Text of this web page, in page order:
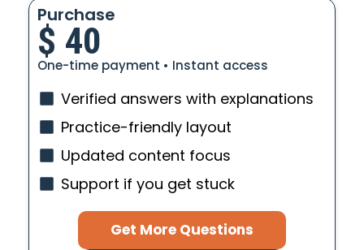
Purchase
$ 40
One-time payment • Instant access
Verified answers with explanations
Practice-friendly layout
Updated content focus
Support if you get stuck
Get More Questions